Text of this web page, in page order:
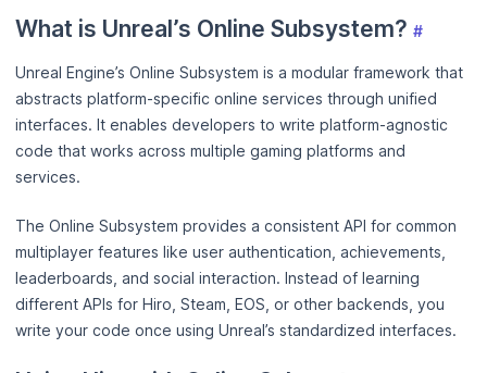
What is Unreal’s Online Subsystem? #
Unreal Engine’s Online Subsystem is a modular framework that
abstracts platform-specific online services through unified
interfaces. It enables developers to write platform-agnostic
code that works across multiple gaming platforms and
services.
The Online Subsystem provides a consistent API for common
multiplayer features like user authentication, achievements,
leaderboards, and social interaction. Instead of learning
different APIs for Hiro, Steam, EOS, or other backends, you
write your code once using Unreal’s standardized interfaces.